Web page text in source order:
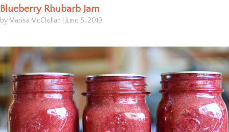
Blueberry Rhubarb Jam
by Marisa McClellan June 5, 2019